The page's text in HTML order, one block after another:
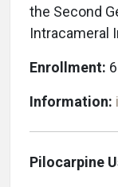
the Second
Intracameral
Enrollment:
Information:
Pilocarpine